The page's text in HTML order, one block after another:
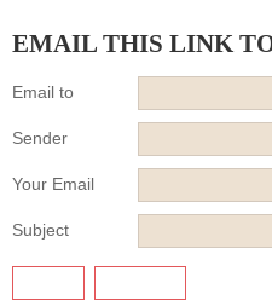
EMAIL THIS LINK
Email to
Sender
Your Email
Subject